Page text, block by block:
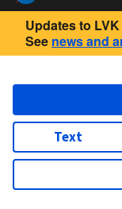
Updates to
See news and
Text